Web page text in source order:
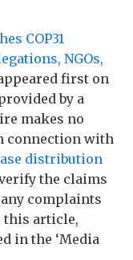
COP31
NGOs,
first on
by a
makes no
connection with
distribution
the claims
complaints
this article,
in the ‘Media